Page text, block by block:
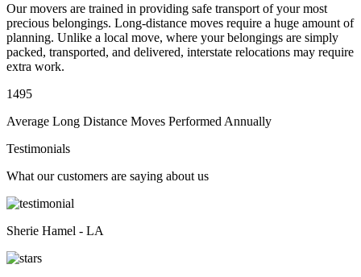
Our movers are trained in providing safe transport of your most
precious belongings. Long-distance moves require a huge amount of
planning. Unlike a local move, where your belongings are simply
packed, transported, and delivered, interstate relocations may require
extra work.
1495
Average Long Distance Moves Performed Annually
Testimonials
What our customers are saying about us
Sherie Hamel - LA